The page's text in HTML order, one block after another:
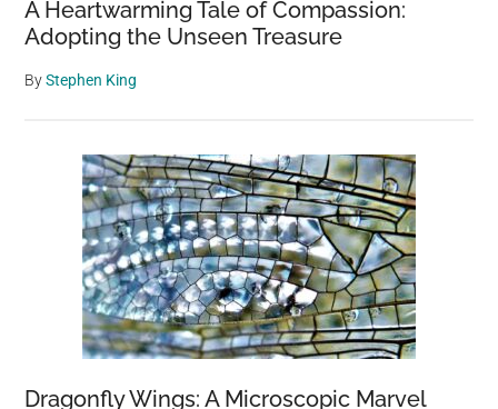
A Heartwarming Tale of Compassion:
Adopting the Unseen Treasure
ByStephen King
Dragonfly Wings: A Microscopic Marvel